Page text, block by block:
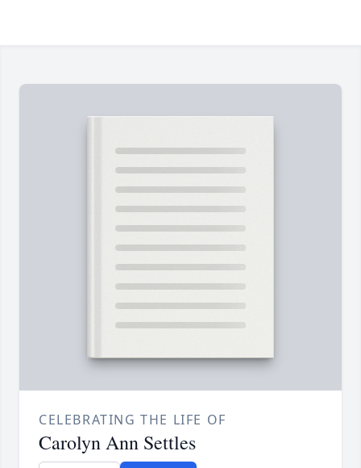
CELEBRATING THE LIFE OF
Carolyn Ann Settles